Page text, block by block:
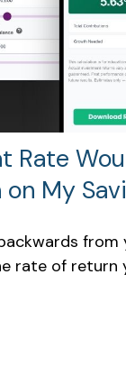
Rate
on My
from
rate of return